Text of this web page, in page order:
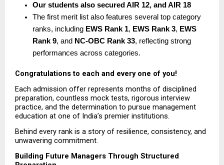
Our students also secured AIR 12, and AIR 18
The first merit list also features several top category
ranks, including EWS Rank 1, EWS Rank 3, EWS
Rank 9, and NC-OBC Rank 33, reflecting strong
performances across categories.
Congratulations to each and every one of you!
Each admission offer represents months of disciplined
preparation, countless mock tests, rigorous interview
practice, and the determination to pursue management
education at one of India’s premier institutions.
Behind every rank is a story of resilience, consistency, and
unwavering commitment.
Building Future Managers Through Structured